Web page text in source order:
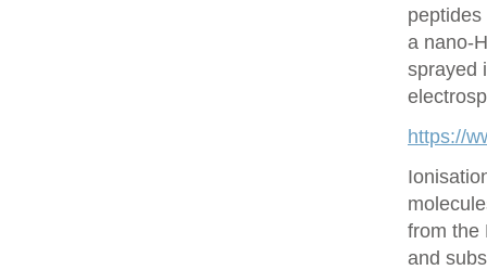
a nano-
sprayed
https://
from the
and